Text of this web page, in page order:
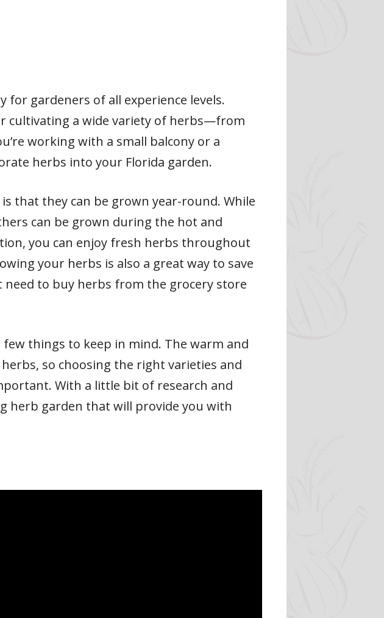
gardeners of all experience levels.
cultivating a wide variety of herbs—from
working with a small balcony or a
herbs into your Florida garden.
that they can be grown year-round. While
can be grown during the hot and
you can enjoy fresh herbs throughout
your herbs is also a great way to save
need to buy herbs from the grocery store
things to keep in mind. The warm and
so choosing the right varieties and
With a little bit of research and
herb garden that will provide you with